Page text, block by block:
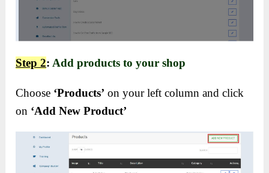
Step 2:Add products to your shop
Choose ‘Products’ on your left column and click
on ‘Add New Product’